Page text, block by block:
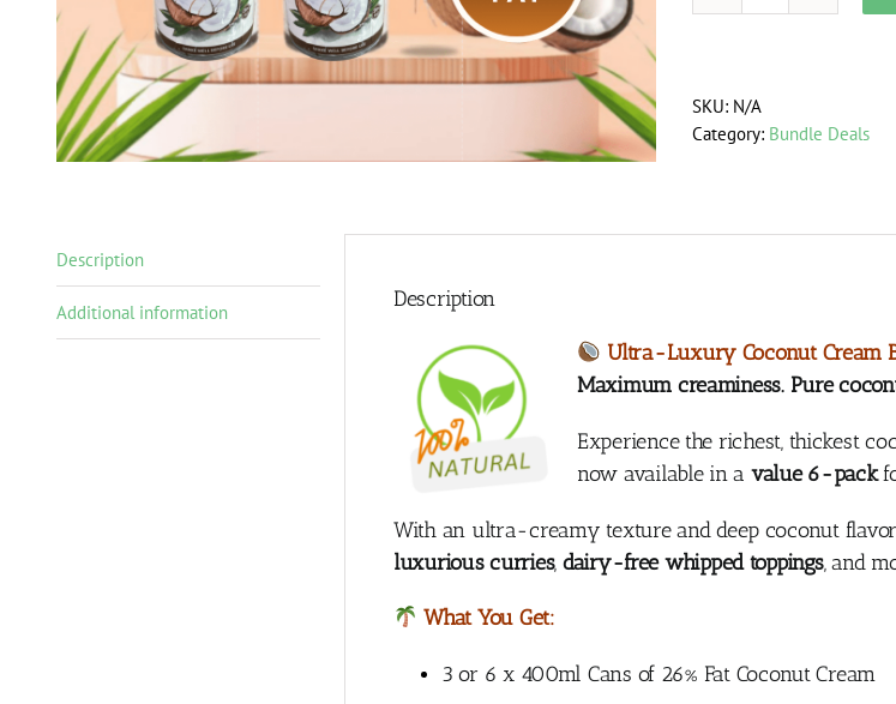
(26%
SKU: N/A
Category: Bundle Deals
Description
Additional information
Description
Ultra-Luxury Coconut Cream
Maximum creaminess. Pure
Experience the richest, thickest
now available in a value 6-pack
With an ultra-creamy texture and deep coconut
luxurious curries, dairy-free whipped toppings, and
What You Get:
3 or 6 x 400ml Cans of 26% Fat Coconut Cream